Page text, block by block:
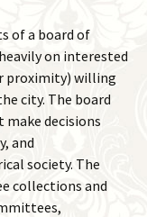
of a board of
on interested
proximity) willing
city. The board
decisions
and
society. The
collections and